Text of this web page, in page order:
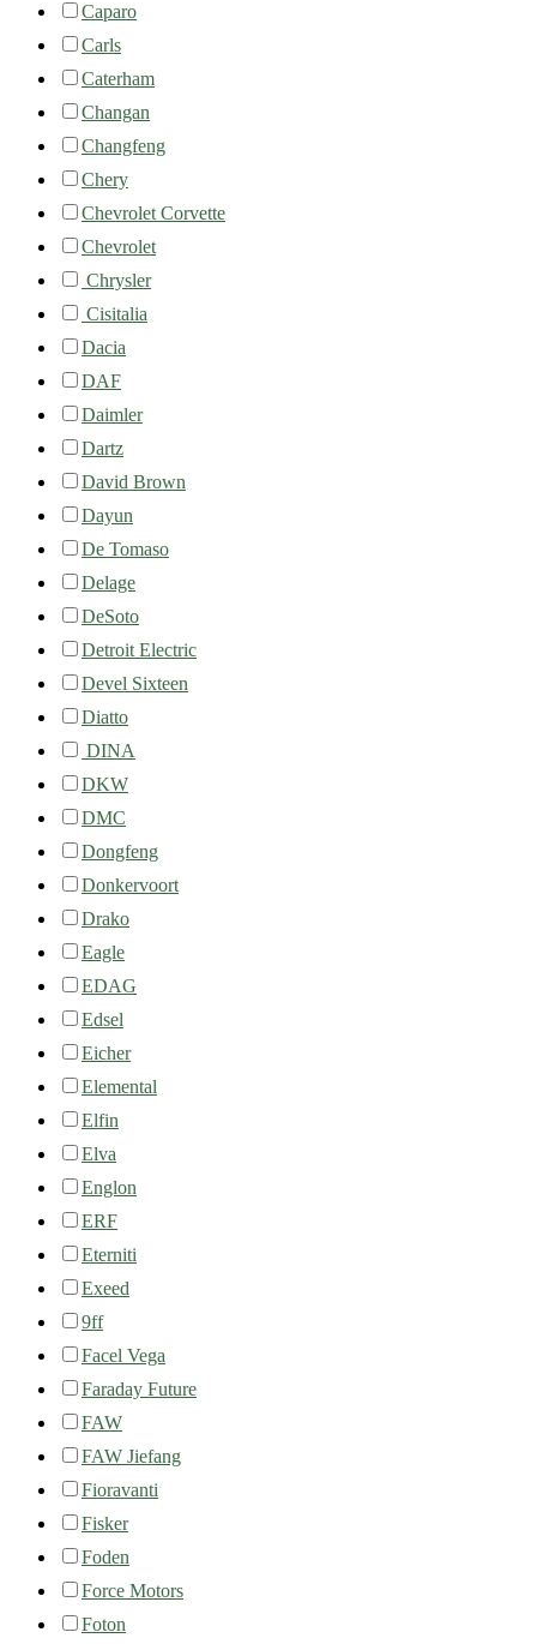
Caparo
Carls
Caterham
Changan
Changfeng
Chery
Chevrolet Corvette
Chevrolet
Chrysler
Cisitalia
Dacia
DAF
Daimler
Dartz
David Brown
Dayun
De Tomaso
Delage
DeSoto
Detroit Electric
Devel Sixteen
Diatto
DINA
DKW
DMC
Dongfeng
Donkervoort
Drako
Eagle
EDAG
Edsel
Eicher
Elemental
Elfin
Elva
Englon
ERF
Eterniti
Exeed
9ff
Facel Vega
Faraday Future
FAW
FAW Jiefang
Fioravanti
Fisker
Foden
Force Motors
Foton